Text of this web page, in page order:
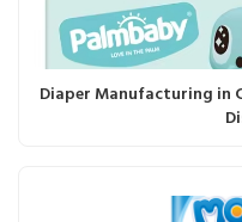
Diaper Manufacturing in